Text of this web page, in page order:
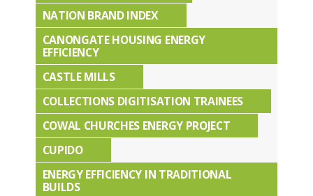
NATION BRAND INDEX
CANONGATE HOUSING ENERGY
EFFICIENCY
CASTLE MILLS
COLLECTIONS DIGITISATION TRAINEES
COWAL CHURCHES ENERGY PROJECT
CUPIDO
ENERGY EFFICIENCY IN TRADITIONAL
BUILDS